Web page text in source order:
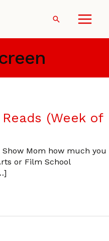
Search
(Week of
Show Mom how much you
or Film School